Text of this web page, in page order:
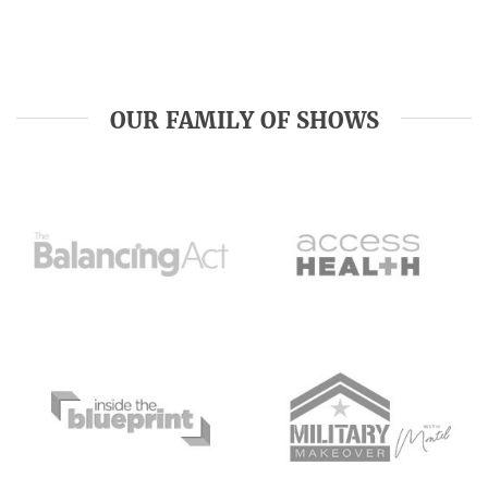
OUR FAMILY OF SHOWS